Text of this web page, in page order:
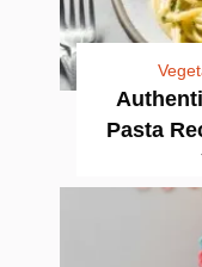
Pasta